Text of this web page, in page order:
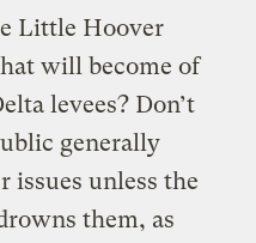
Little Hoover
will become of
levees? Don’t
generally
issues unless the
them, as